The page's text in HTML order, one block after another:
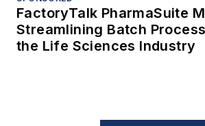
FactoryTalk PharmaSuite
Streamlining Batch
the Life Sciences Industry